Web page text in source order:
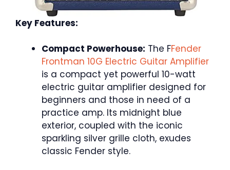
Key Features:
Compact Powerhouse: The FFender
Frontman 10G Electric Guitar Amplifier
is a compact yet powerful 10-watt
electric guitar amplifier designed for
beginners and those in need of a
practice amp. Its midnight blue
exterior, coupled with the iconic
sparkling silver grille cloth, exudes
classic Fender style.